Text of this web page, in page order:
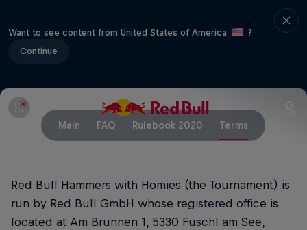
Want to see content from United States of America
?
Continue
Main FAQ Rulebook 2020 Terms
Red Bull Hammers with Homies (the Tournament) is
run by Red Bull GmbH whose registered office is
located at Am Brunnen 1, 5330 Fuschl am See,